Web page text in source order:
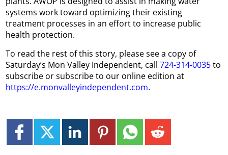
systems work toward optimizing their existing
treatment processes in an effort to increase public
health protection.
To read the rest of this story, please see a copy of
Saturday’s Mon Valley Independent, call724-314-0035to
subscribe or subscribe to our online edition at
https://e.monvalleyindependent.com.